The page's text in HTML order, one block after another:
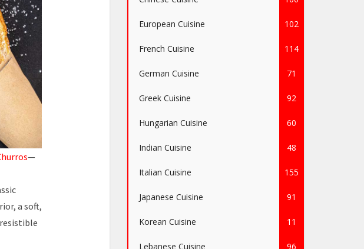
—
a soft,
European Cuisine 102
French Cuisine 114
German Cuisine 71
Greek Cuisine 92
Hungarian Cuisine 60
Indian Cuisine 48
Italian Cuisine 155
Japanese Cuisine 91
Korean Cuisine 11
Lebanese Cuisine 96